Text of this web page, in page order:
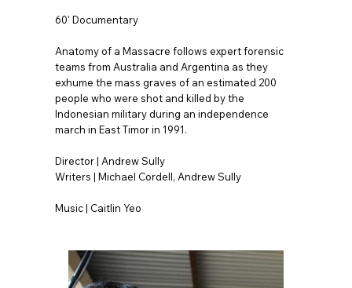
60' Documentary
Anatomy of a Massacre follows expert forensic
teams from Australia and Argentina as they
exhume the mass graves of an estimated 200
people who were shot and killed by the
Indonesian military during an independence
march in East Timor in 1991.
Director | Andrew Sully
Writers | Michael Cordell, Andrew Sully
Music | Caitlin Yeo